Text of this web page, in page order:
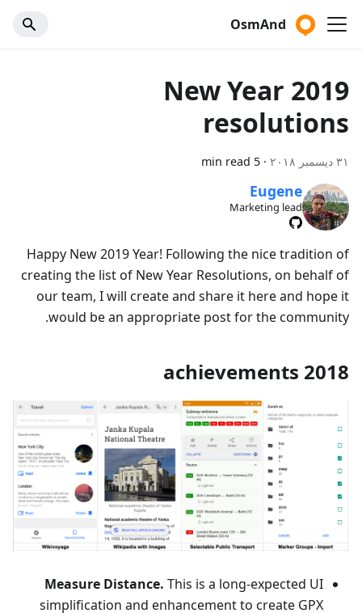
OsmAnd
2019 New Year
resolutions
٣١ ديسمبر ٢٠١٨ ·
5 min read
Eugene
Marketing lead
Happy New 2019 Year! Following the nice tradition of
creating the list of New Year Resolutions, on behalf of
our team, I will create and share it here and hope it
would be an appropriate post for the community.
2018 achievements
Measure Distance. This is a long-expected UI
simplification and enhancement to create GPX